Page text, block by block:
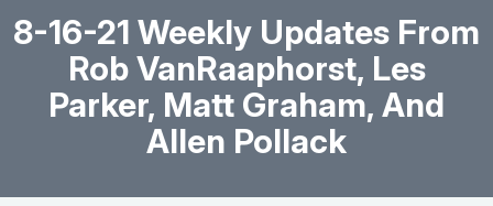
8-16-21 Weekly Updates From
Rob VanRaaphorst, Les
Parker, Matt Graham, And
Allen Pollack